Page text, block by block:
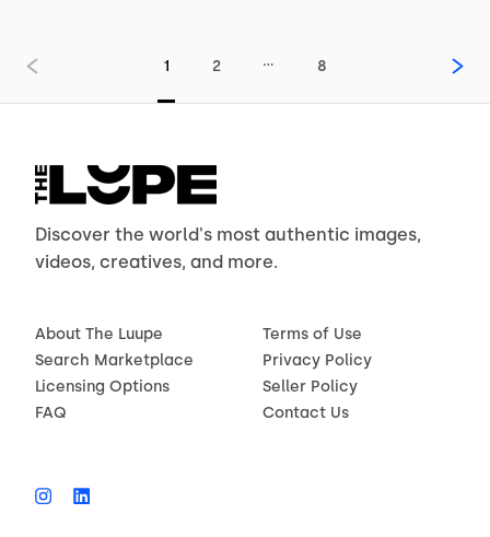
1 2 … 8
Discover the world's most authentic images,
videos, creatives, and more.
About The Luupe
Search Marketplace
Licensing Options
FAQ
Terms of Use
Privacy Policy
Seller Policy
Contact Us